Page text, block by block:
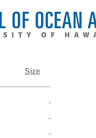
Size
-
-
-